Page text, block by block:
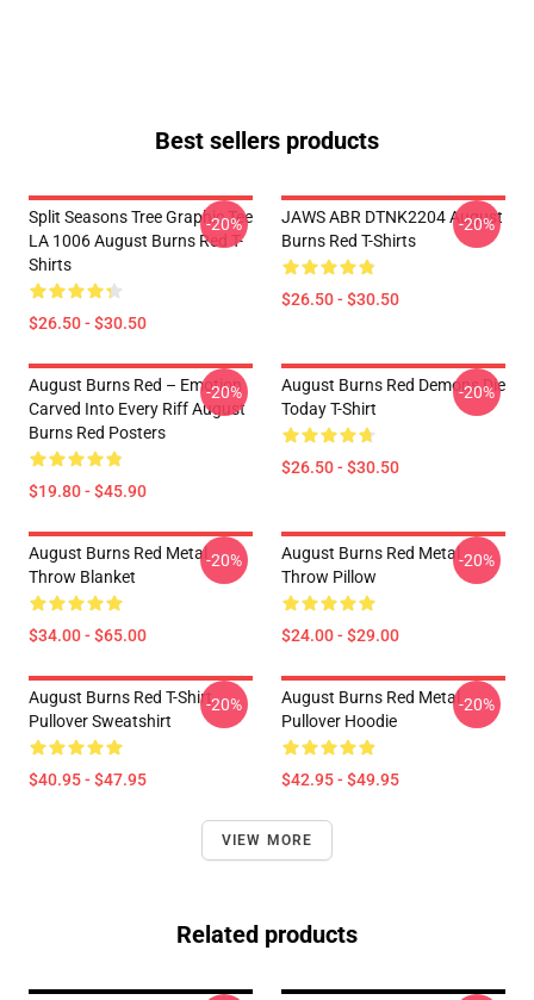
Best sellers products
Split Seasons Tree Graphic Tee
LA 1006 August Burns Red T-
Shirts
$26.50 - $30.50
-20%
JAWS ABR DTNK2204 August
Burns Red T-Shirts
$26.50 - $30.50
-20%
August Burns Red – Emotion
Carved Into Every Riff August
Burns Red Posters
$19.80 - $45.90
-20%
August Burns Red Demons Die
Today T-Shirt
$26.50 - $30.50
-20%
August Burns Red Metal
Throw Blanket
$34.00 - $65.00
-20%
August Burns Red Metal
Throw Pillow
$24.00 - $29.00
-20%
August Burns Red T-Shirt
Pullover Sweatshirt
$40.95 - $47.95
-20%
August Burns Red Metal
Pullover Hoodie
$42.95 - $49.95
-20%
VIEW MORE
Related products